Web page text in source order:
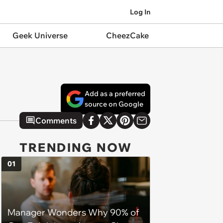
Log In
Geek Universe CheezCake
Add as a preferred
source on Google
Comments
TRENDING NOW
Manager Wonders Why 90% of
01